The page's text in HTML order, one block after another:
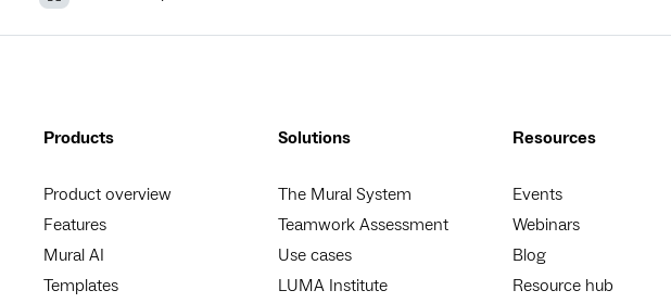
Products
Product overview
Features
Mural AI
Templates
Solutions
The Mural System
Teamwork Assessment
Use cases
LUMA Institute
Resources
Events
Webinars
Blog
Resource hub